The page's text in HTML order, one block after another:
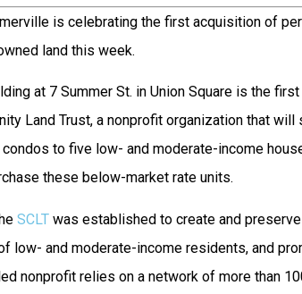
is celebrating the first acquisition of
land this week.
at 7 Summer St. in Union Square is the
Land Trust, a nonprofit organization that will
to five low- and moderate-income
these below-market rate units.
SCLT was established to create and
low- and moderate-income residents, and
nonprofit relies on a network of more than